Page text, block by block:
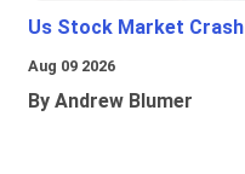
Us Stock Market Crash
Aug 09 2026
By Andrew Blumer